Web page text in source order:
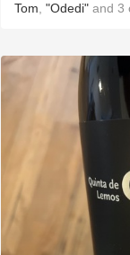
Tom "Odedi" and 3